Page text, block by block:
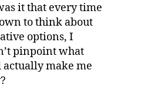
it that every time
to think about
options, I
pinpoint what
make me